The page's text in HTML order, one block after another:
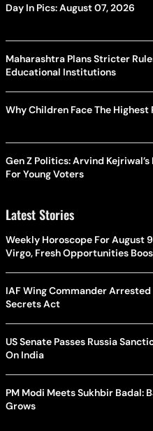
Day In Pics: August 07, 2026
Maharashtra Plans Stricter
Educational Institutions
Why Children Face The
Gen Z Politics: Arvind
For Young Voters
Latest Stories
Weekly Horoscope For August
Virgo, Fresh Opportunities
IAF Wing Commander
Secrets Act
US Senate Passes Russia
On India
PM Modi Meets Sukhbir Badal:
Grows